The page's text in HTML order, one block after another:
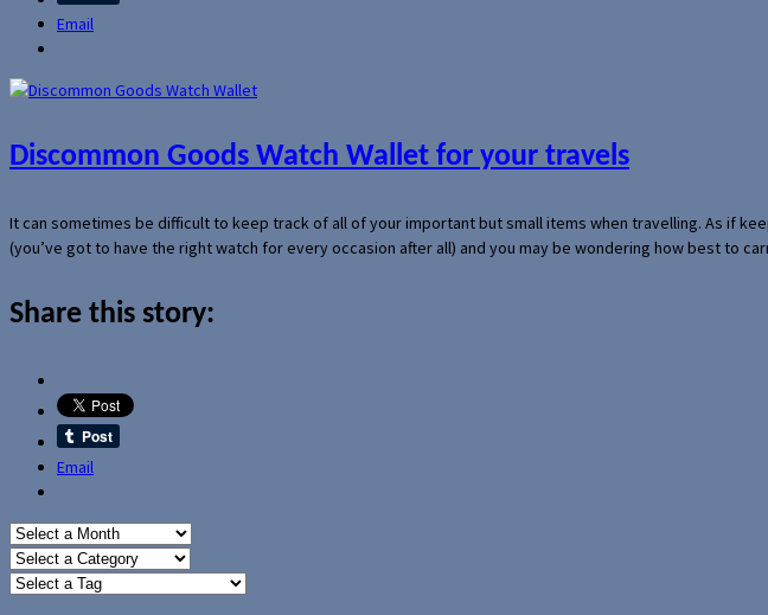
Email
Discommon Goods Watch Wallet for your travels
It can sometimes be difficult to keep track of all of your important but small items when travelling. As if
(you’ve got to have the right watch for every occasion after all) and you may be wondering how best to
Share this story:
Email